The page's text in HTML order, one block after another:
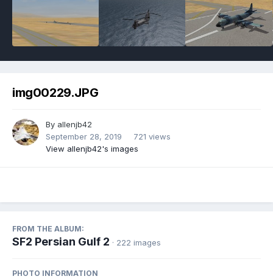
img00229.JPG
By allenjb42
September 28, 2019
721 views
View allenjb42's images
FROM THE ALBUM:
SF2 Persian Gulf 2 · 222 images
PHOTO INFORMATION